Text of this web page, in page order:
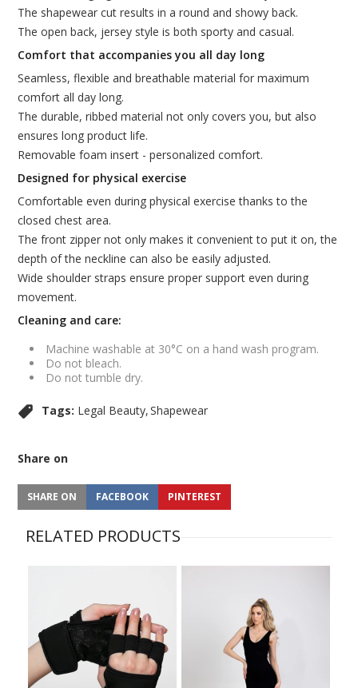
The shapewear cut results in a round and showy back.
The open back, jersey style is both sporty and casual.
Comfort that accompanies you all day long
Seamless, flexible and breathable material for maximum
comfort all day long.
The durable, ribbed material not only covers you, but also
ensures long product life.
Removable foam insert - personalized comfort.
Designed for physical exercise
Comfortable even during physical exercise thanks to the
closed chest area.
The front zipper not only makes it convenient to put it on, the
depth of the neckline can also be easily adjusted.
Wide shoulder straps ensure proper support even during
movement.
Cleaning and care:
Machine washable at 30°C on a hand wash program.
Do not bleach.
Do not tumble dry.
Tags: Legal Beauty Shapewear
Share on
SHARE ON FACEBOOK PINTEREST
RELATED PRODUCTS